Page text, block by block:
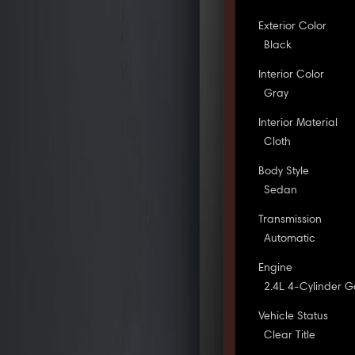
Exterior Color
Black
Interior Color
Gray
Interior Material
Cloth
Body Style
Sedan
Transmission
Automatic
Engine
2.4L 4-Cylinder
Vehicle Status
Clear Title